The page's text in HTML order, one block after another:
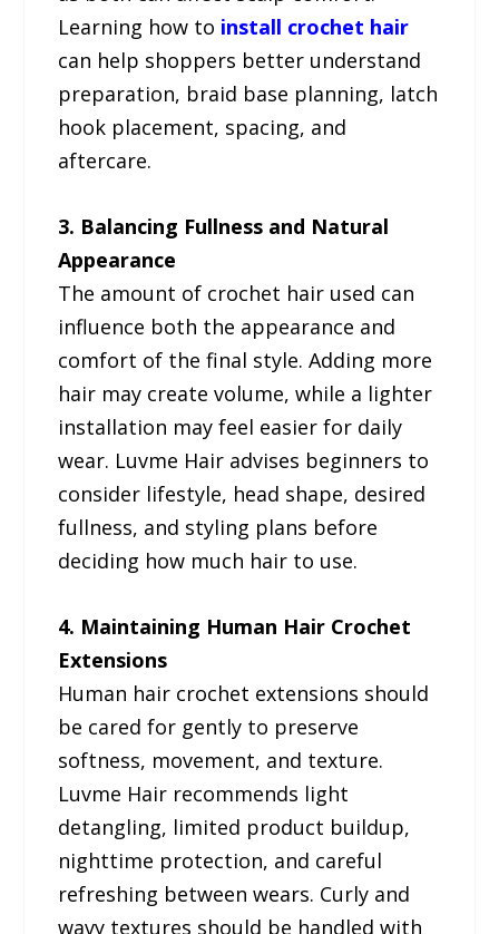
Learning how to install crochet hair
can help shoppers better understand
preparation, braid base planning, latch
hook placement, spacing, and
aftercare.
3. Balancing Fullness and Natural
Appearance
The amount of crochet hair used can
influence both the appearance and
comfort of the final style. Adding more
hair may create volume, while a lighter
installation may feel easier for daily
wear. Luvme Hair advises beginners to
consider lifestyle, head shape, desired
fullness, and styling plans before
deciding how much hair to use.
4. Maintaining Human Hair Crochet
Extensions
Human hair crochet extensions should
be cared for gently to preserve
softness, movement, and texture.
Luvme Hair recommends light
detangling, limited product buildup,
nighttime protection, and careful
refreshing between wears. Curly and
wavy textures should be handled with